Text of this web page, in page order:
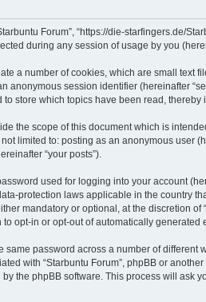
Forum”, “https://die-starfingers.de/
during any session of usage by you
a number of cookies, which are small text
anonymous session identifier (hereinafter
store which topics have been read, thereby
the scope of this document which is
limited to: posting as an anonymous user
“your posts”).
used for logging into your account
protection laws applicable in the country
mandatory or optional, at the discretion of
opt-in or opt-out of automatically generated
password across a number of different
with “Starbuntu Forum”, phpBB or
the phpBB software. This process will ask